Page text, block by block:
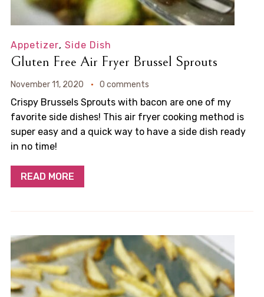
Appetizer, Side Dish
Gluten Free Air Fryer Brussel Sprouts
November 11, 2020 0 comments
Crispy Brussels Sprouts with bacon are one of my
favorite side dishes! This air fryer cooking method is
super easy and a quick way to have a side dish ready
in no time!
READ MORE